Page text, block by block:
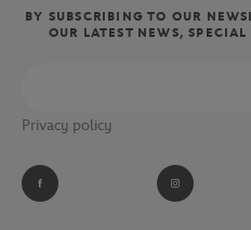
BY SUBSCRIBING TO OUR
OUR LATEST NEWS,
Privacy policy